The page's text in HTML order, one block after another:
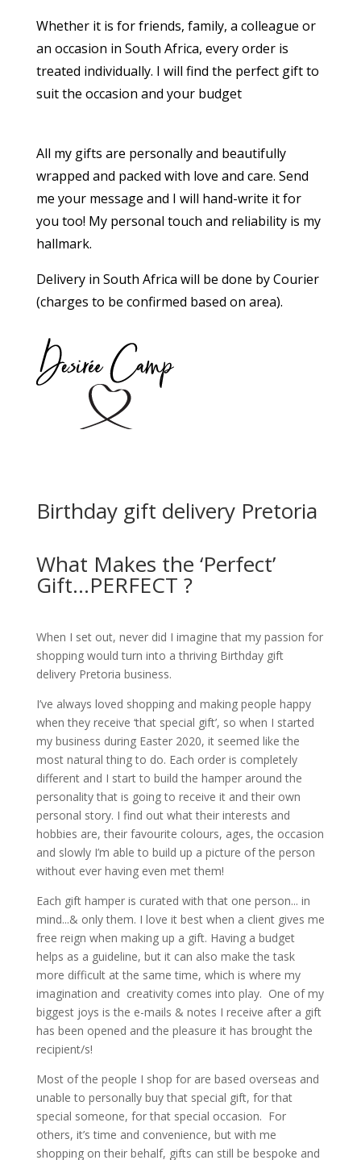
Whether it is for friends, family, a colleague or
an occasion in South Africa, every order is
treated individually. I will find the perfect gift to
suit the occasion and your budget
All my gifts are personally and beautifully
wrapped and packed with love and care. Send
me your message and I will hand-write it for
you too! My personal touch and reliability is my
hallmark.
Delivery in South Africa will be done by Courier
(charges to be confirmed based on area).
Birthday gift delivery Pretoria
What Makes the ‘Perfect’
Gift...PERFECT ?
When I set out, never did I imagine that my passion for
shopping would turn into a thriving Birthday gift
delivery Pretoria business.
I’ve always loved shopping and making people happy
when they receive ‘that special gift’, so when I started
my business during Easter 2020, it seemed like the
most natural thing to do. Each order is completely
different and I start to build the hamper around the
personality that is going to receive it and their own
personal story. I find out what their interests and
hobbies are, their favourite colours, ages, the occasion
and slowly I’m able to build up a picture of the person
without ever having even met them!
Each gift hamper is curated with that one person... in
mind...& only them. I love it best when a client gives me
free reign when making up a gift. Having a budget
helps as a guideline, but it can also make the task
more difficult at the same time, which is where my
imagination and creativity comes into play. One of my
biggest joys is the e-mails & notes I receive after a gift
has been opened and the pleasure it has brought the
recipient/s!
Most of the people I shop for are based overseas and
unable to personally buy that special gift, for that
special someone, for that special occasion. For
others, it’s time and convenience, but with me
shopping on their behalf, gifts can still be bespoke and